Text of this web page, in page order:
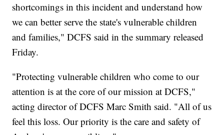
shortcomings in this incident and understand how
we can better serve the state's vulnerable children
and families," DCFS said in the summary released
Friday.
"Protecting vulnerable children who come to our
attention is at the core of our mission at DCFS,"
acting director of DCFS Marc Smith said. "All of us
feel this loss. Our priority is the care and safety of